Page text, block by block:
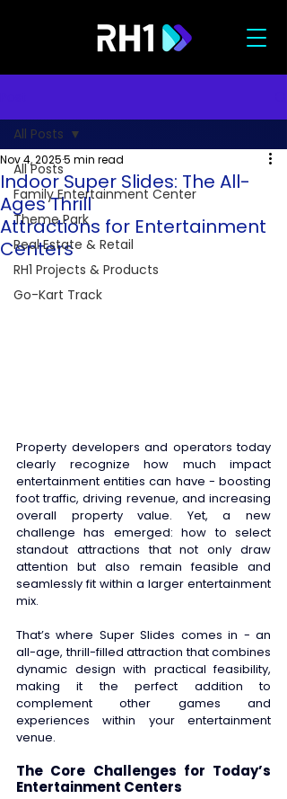
All Posts
Family Entertainment Center
Theme Park
Real Estate & Retail
RH1 Projects & Products
Go-Kart Track
All Posts
Indoor Super Slides: The All-
Ages Thrill
Attractions for Entertainment
Centers
Nov 4, 20255 min read
Property developers and operators today
clearly recognize how much impact
entertainment entities can have - boosting
foot traffic, driving revenue, and increasing
overall property value. Yet, a new
challenge has emerged: how to select
standout attractions that not only draw
attention but also remain feasible and
seamlessly fit within a larger entertainment
mix.
That’s where Super Slides comes in - an
all-age, thrill-filled attraction that combines
dynamic design with practical feasibility,
making it the perfect addition to
complement other games and
experiences within your entertainment
venue.
The Core Challenges for Today’s
Entertainment Centers